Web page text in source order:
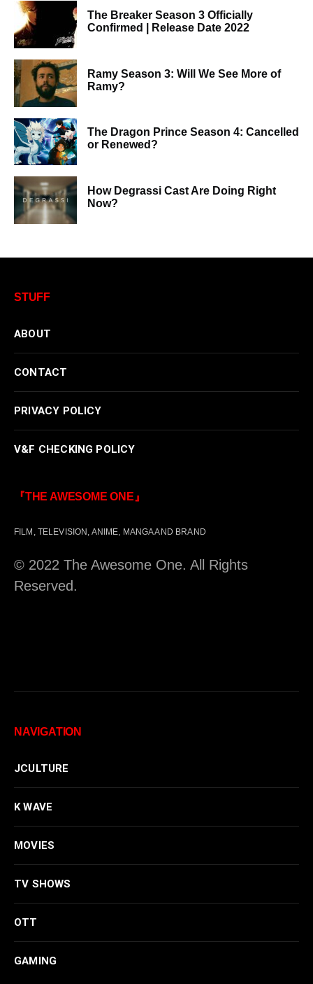
The Breaker Season 3 Officially
Confirmed | Release Date 2022
Ramy Season 3: Will We See More of
Ramy?
The Dragon Prince Season 4: Cancelled
or Renewed?
How Degrassi Cast Are Doing Right
Now?
STUFF
ABOUT
CONTACT
PRIVACY POLICY
V&F CHECKING POLICY
『THE AWESOME ONE』
FILM, TELEVISION, ANIME, MANGA AND BRAND
© 2022 The Awesome One. All Rights
Reserved.
NAVIGATION
JCULTURE
K WAVE
MOVIES
TV SHOWS
OTT
GAMING